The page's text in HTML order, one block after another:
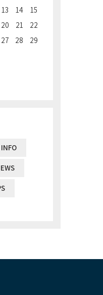
13 14
15
20 21
22
27 28
29
INFO